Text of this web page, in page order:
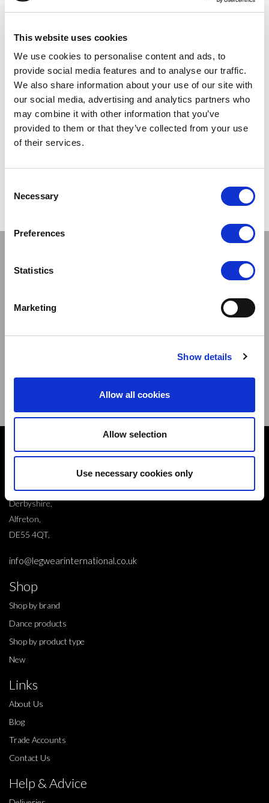
This website uses cookies
We use cookies to personalise content and ads, to
provide social media features and to analyse our traffic.
We also share information about your use of our site with
our social media, advertising and analytics partners who
may combine it with other information that you’ve
provided to them or that they’ve collected from your use
of their services.
Selection
Necessary
Preferences
Statistics
Marketing
Show details
Allow all cookies
Allow selection
Use necessary cookies only
Registered customers
Forgot Your Password?
Sign up to our newsletter and be the first to learn about
Contact
Clover Nook Industrial Park,
Derbyshire,
Alfreton,
DE55 4QT,
info@legwearinternational.co.uk
Shop
Shop by brand
Dance products
Shop by product type
New
Links
About Us
Blog
Trade Accounts
Contact Us
Help & Advice